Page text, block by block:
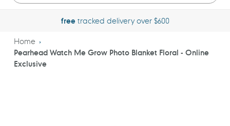
freetracked delivery over $600
Home
Pearhead Watch Me Grow Photo Blanket Floral - Online
Exclusive